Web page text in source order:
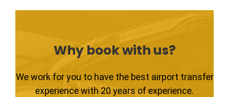
Why book with us?
We work for you to have the best airport transfer
experience with 20 years of experience.